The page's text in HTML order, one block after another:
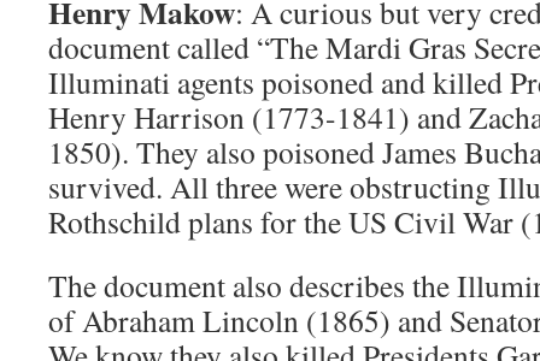
Henry Makow: A curious but very
document called “The Mardi Gras
Illuminati agents poisoned and killed
Henry Harrison (1773-1841) and
1850). They also poisoned James
survived. All three were obstructing
Rothschild plans for the US Civil War
The document also describes the
of Abraham Lincoln (1865) and